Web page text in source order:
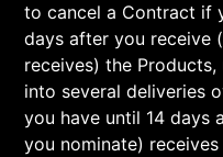
to cancel a Contract if
days after you receive
receives) the
into several deliveries
you have until 14 days
you nominate)